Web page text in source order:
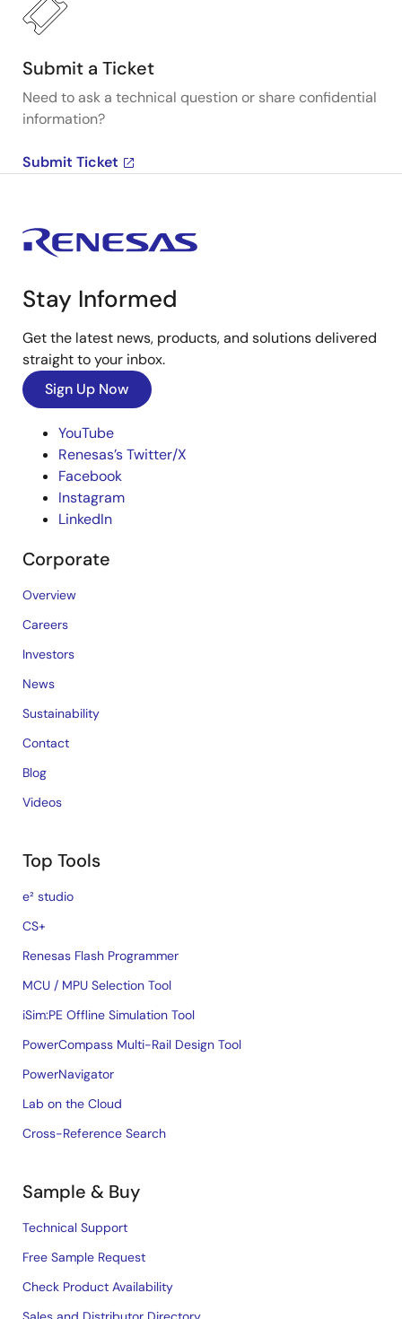
Submit a Ticket
Need to ask a technical question or share confidential
information?
Submit Ticket
Stay Informed
Get the latest news, products, and solutions delivered
straight to your inbox.
Sign Up Now
YouTube
Renesas’s Twitter/X
Facebook
Instagram
LinkedIn
Corporate
Overview
Careers
Investors
News
Sustainability
Contact
Blog
Videos
Top Tools
e² studio
CS+
Renesas Flash Programmer
MCU / MPU Selection Tool
iSim:PE Offline Simulation Tool
PowerCompass Multi-Rail Design Tool
PowerNavigator
Lab on the Cloud
Cross-Reference Search
Sample & Buy
Technical Support
Free Sample Request
Check Product Availability